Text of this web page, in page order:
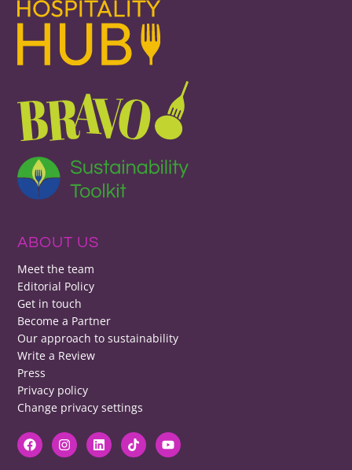
ABOUT US
Meet the team
Editorial Policy
Get in touch
Become a Partner
Our approach to sustainability
Write a Review
Press
Privacy policy
Change privacy settings